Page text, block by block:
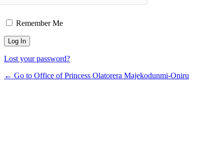
Remember Me
Lost your password?
← Go to Office of Princess Olatorera Majekodunmi-Oniru